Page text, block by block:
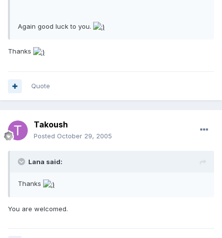
Again good luck to you.
Thanks
Quote
Takoush
Posted October 29, 2005
Lana said:
Thanks
You are welcomed.